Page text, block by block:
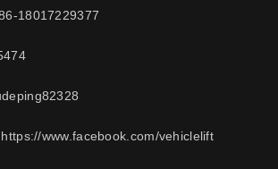
18017229377
www.facebook.com/vehiclelift